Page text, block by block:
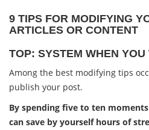
9 TIPS FOR MODIFYING
ARTICLES OR CONTENT
TOP: SYSTEM WHEN YOU
Among the best modifying tips
publish your post.
By spending five to ten
can save by yourself hours of